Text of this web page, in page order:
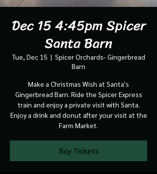
Dec 15 4:45pm Spicer
Santa Barn
Tue, Dec 15
  |
Spicer Orchards- Gingerbread
Barn
Make a Christmas Wish at Santa's
Gingerbread Barn. Ride the Spicer Express
train and enjoy a private visit with Santa.
Enjoy a drink and donut after your visit at the
Farm Market.
Buy Tickets